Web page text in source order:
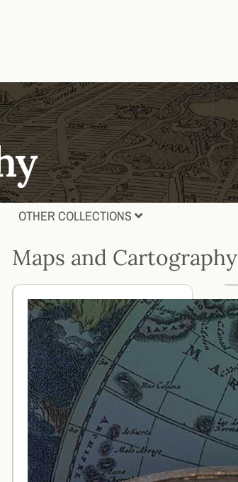
OTHER COLLECTIONS
Maps and Cartography